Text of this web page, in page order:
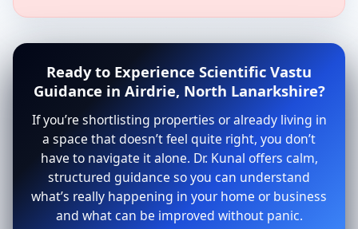
Ready to Experience Scientific Vastu
Guidance in Airdrie, North Lanarkshire?
If you’re shortlisting properties or already living in
a space that doesn’t feel quite right, you don’t
have to navigate it alone. Dr. Kunal offers calm,
structured guidance so you can understand
what’s really happening in your home or business
and what can be improved without panic.